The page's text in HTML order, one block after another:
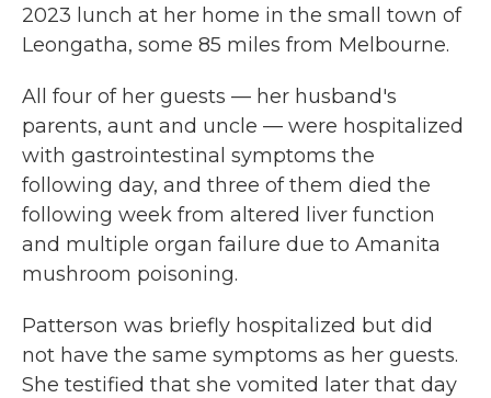
2023 lunch at her home in the small town of
Leongatha, some 85 miles from Melbourne.
All four of her guests — her husband's
parents, aunt and uncle — were hospitalized
with gastrointestinal symptoms the
following day, and three of them died the
following week from altered liver function
and multiple organ failure due to Amanita
mushroom poisoning.
Patterson was briefly hospitalized but did
not have the same symptoms as her guests.
She testified that she vomited later that day